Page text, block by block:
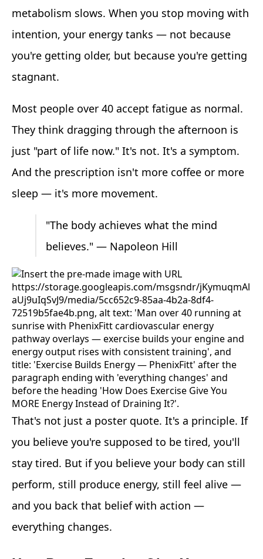
metabolism slows. When you stop moving with
intention, your energy tanks — not because
you're getting older, but because you're getting
stagnant.
Most people over 40 accept fatigue as normal.
They think dragging through the afternoon is
just "part of life now." It's not. It's a symptom.
And the prescription isn't more coffee or more
sleep — it's more movement.
"The body achieves what the mind
believes." — Napoleon Hill
That's not just a poster quote. It's a principle. If
you believe you're supposed to be tired, you'll
stay tired. But if you believe your body can still
perform, still produce energy, still feel alive —
and you back that belief with action —
everything changes.